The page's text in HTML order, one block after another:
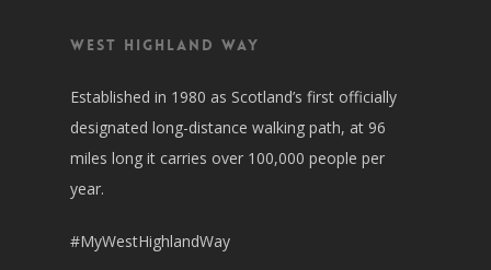
West Highland Way
Established in 1980 as Scotland’s first officially
designated long-distance walking path, at 96
miles long it carries over 100,000 people per
year.
#MyWestHighlandWay